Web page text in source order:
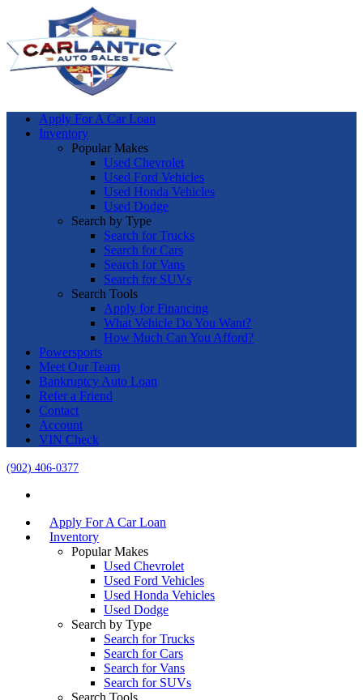
Apply For A Car Loan
Inventory
Popular Makes
Used Chevrolet
Used Ford Vehicles
Used Honda Vehicles
Used Dodge
Search by Type
Search for Trucks
Search for Cars
Search for Vans
Search for SUVs
Search Tools
Apply for Financing
What Vehicle Do You Want?
How Much Can You Afford?
Powersports
Meet Our Team
Bankruptcy Auto Loan
Refer a Friend
Contact
Account
VIN Check
(902) 406-0377
Apply For A Car Loan
Inventory
Popular Makes
Used Chevrolet
Used Ford Vehicles
Used Honda Vehicles
Used Dodge
Search by Type
Search for Trucks
Search for Cars
Search for Vans
Search for SUVs